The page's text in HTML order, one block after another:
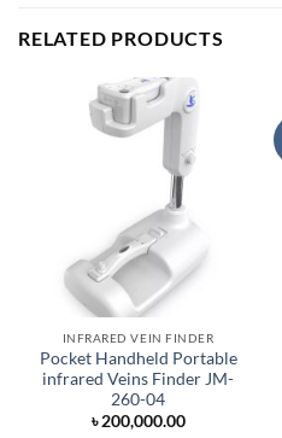
RELATED PRODUCTS
INFRARED VEIN FINDER
Pocket Handheld Portable
infrared Veins Finder JM-
260-04
৳200,000.00